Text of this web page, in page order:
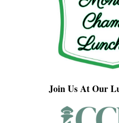
Join Us At Our